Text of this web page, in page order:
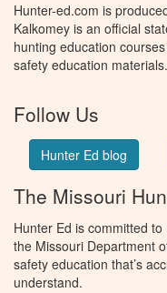
Hunter-ed.com is
Kalkomey is an official
hunting education
safety education materials.
Follow Us
Hunter Ed blog
The Missouri
Hunter Ed is committed
the Missouri Department
safety education that’s
understand.